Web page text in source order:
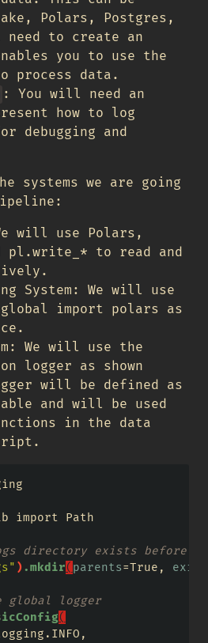
Polars, Postgres,
to create an
you to use the
process data.
: You will need an
how to log
debugging and
systems we are going
will use Polars,
pl.write_* to read and
System: We will use
import polars as
We will use the
logger as shown
will be defined as
and will be used
in the data
import Path
directory exists before
).mkdir( parents=True,
global logger
(